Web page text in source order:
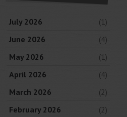
July 2026
(1)
June 2026
(4)
May 2026
(1)
April 2026
(4)
March 2026
(2)
February 2026
(2)